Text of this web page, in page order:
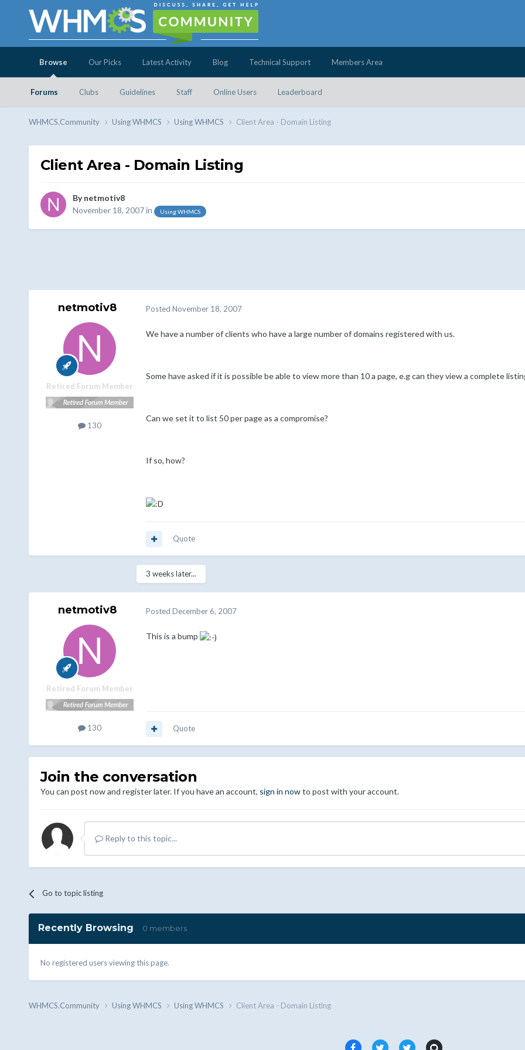
Browse
Forums Clubs Guidelines Staff Online Users Leaderboard
Our Picks Latest Activity Blog Technical Support Members Area
WHMCS.Community Using WHMCS Using WHMCS Client Area - Domain Listing
Client Area - Domain Listing
Bynetmotiv8
November 18, 2007in Using WHMCS
netmotiv8
Retired Forum Member
130
Posted November 18, 2007
We have a number of clients who have a large number of domains registered with us.
Some have asked if it is possible be able to view more than 10 a page, e.g can they view a complete
Can we set it to list 50 per page as a compromise?
If so, how?
Quote
3 weeks later...
netmotiv8
Retired Forum Member
130
Posted December 6, 2007
This is a bump
Quote
Join the conversation
You can post now and register later. If you have an account, sign in nowto post with your account.
Reply to this topic...
Go to topic listing
Recently Browsing 0 members
No registered users viewing this page.
WHMCS.Community Using WHMCS Using WHMCS Client Area - Domain Listing